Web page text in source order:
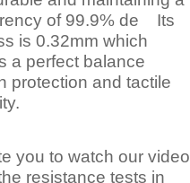
of 99.9% de Its
is 0.32mm which
a perfect balance
protection and tactile
you to watch our video
resistance tests in